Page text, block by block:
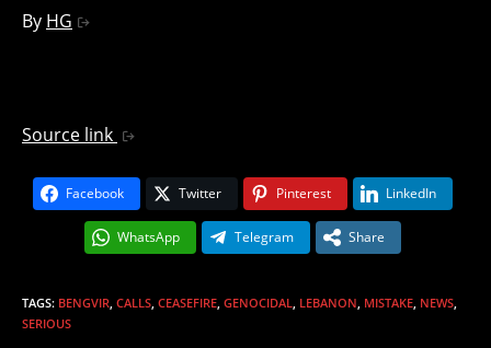
By HG
Source link
Facebook Twitter Pinterest LinkedIn
WhatsApp Telegram Share
TAGS: BENGVIR CALLS CEASEFIRE GENOCIDAL LEBANON MISTAKE NEWS
SERIOUS